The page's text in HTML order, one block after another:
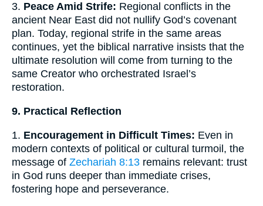
3. Peace Amid Strife: Regional conflicts in the
ancient Near East did not nullify God’s covenant
plan. Today, regional strife in the same areas
continues, yet the biblical narrative insists that the
ultimate resolution will come from turning to the
same Creator who orchestrated Israel’s
restoration.
9. Practical Reflection
1. Encouragement in Difficult Times: Even in
modern contexts of political or cultural turmoil, the
message of Zechariah 8:13 remains relevant: trust
in God runs deeper than immediate crises,
fostering hope and perseverance.